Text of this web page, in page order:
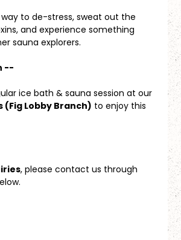
to de-stress, sweat out the
and experience something
sauna explorers.
--
ice bath & sauna session at our
(Fig Lobby Branch) to enjoy this
, please contact us through